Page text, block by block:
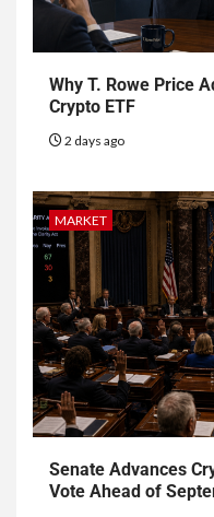
Why T. Rowe Price
Crypto ETF
2 days ago
MARKET
Senate Advances
Vote Ahead of